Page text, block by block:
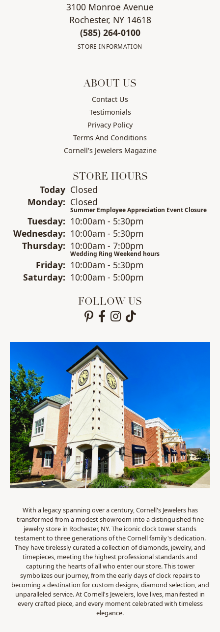
3100 Monroe Avenue
Rochester, NY 14618
(585) 264-0100
STORE INFORMATION
ABOUT US
Contact Us
Testimonials
Privacy Policy
Terms And Conditions
Cornell's Jewelers Magazine
STORE HOURS
Today(Sunday
Closed
Monday: Closed
Summer Employee Appreciation Event Closure
Tuesday: 10:00am - 5:30pm
Wednesday: 10:00am - 5:30pm
Thursday: 10:00am - 7:00pm
Wedding Ring Weekend hours
Friday: 10:00am - 5:30pm
Saturday: 10:00am - 5:00pm
FOLLOW US
With a legacy spanning over a century, Cornell's Jewelers has
transformed from a modest showroom into a distinguished fine
jewelry store in Rochester, NY. The iconic clock tower stands
testament to three generations of the Cornell family's dedication.
They have tirelessly curated a collection of diamonds, jewelry, and
timepieces, meeting the highest professional standards and
capturing the hearts of all who enter our store. This tower
symbolizes our journey, from the early days of clock repairs to
becoming a destination for custom designs, diamond selection, and
unparalleled service. At Cornell's Jewelers, love lives, manifested in
every crafted piece, and every moment celebrated with timeless
elegance.